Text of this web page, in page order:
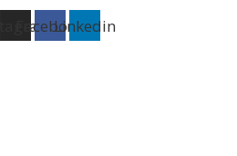
FacebookLinkedin